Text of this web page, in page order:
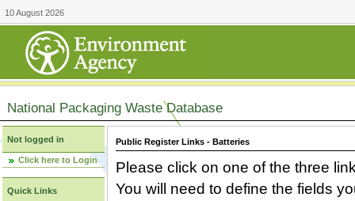
10 August 2026
National Packaging Waste Database
Not logged in
Click here to Login
Quick Links
Public Register Links - Batteries
Please click on one of the three
You will need to define the fields